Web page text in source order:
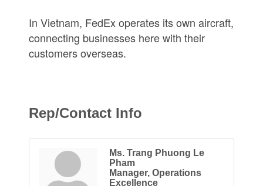
In Vietnam, FedEx operates its own aircraft,
connecting businesses here with their
customers overseas.
Rep/Contact Info
Ms. Trang Phuong Le
Pham
Manager, Operations
Excellence